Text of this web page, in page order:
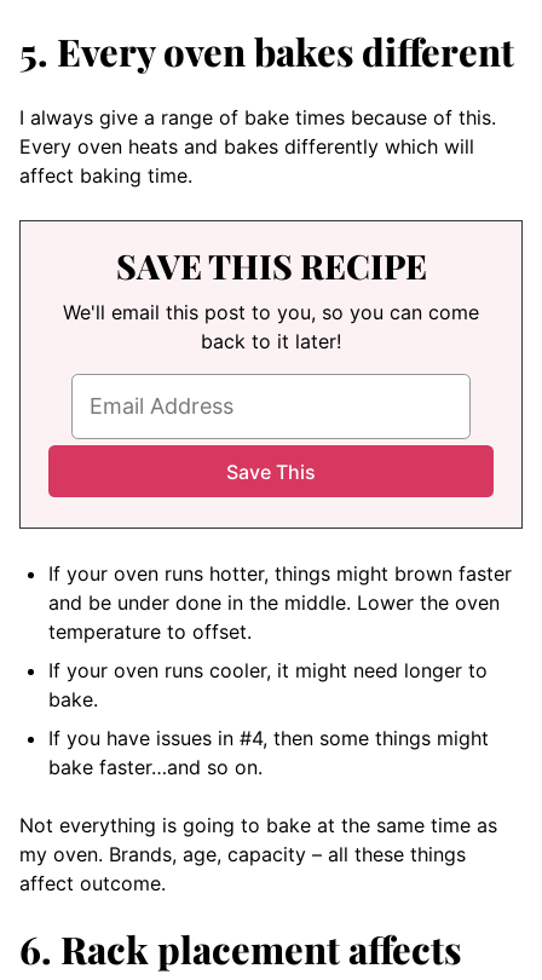
5. Every oven bakes different
I always give a range of bake times because of this.
Every oven heats and bakes differently which will
affect baking time.
SAVE THIS RECIPE
We'll email this post to you, so you can come
back to it later!
If your oven runs hotter, things might brown faster
and be under done in the middle. Lower the oven
temperature to offset.
If your oven runs cooler, it might need longer to
bake.
If you have issues in #4, then some things might
bake faster…and so on.
Not everything is going to bake at the same time as
my oven. Brands, age, capacity – all these things
affect outcome.
6. Rack placement affects